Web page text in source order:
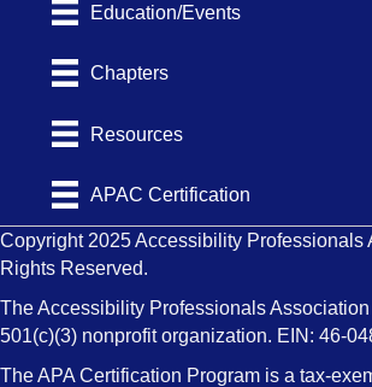
Education/Events
Chapters
Resources
APAC Certification
Copyright 2025 Accessibility Professionals
Rights Reserved.
The Accessibility Professionals
501(c)(3) nonprofit organization. EIN: 46-
The APA Certification Program is a tax-